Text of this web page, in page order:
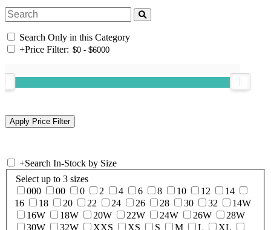
Search Only in this Category
+Price Filter:
+Search In-Stock by Size
Select up to 3 sizes
000
00 0 2 4 6 8 10 12
14
16
18 20 22 24 26 28 30 32
14W
16W
18W 20W 22W 24W 26W
28W
30W
32W XXS XS S M L
XL